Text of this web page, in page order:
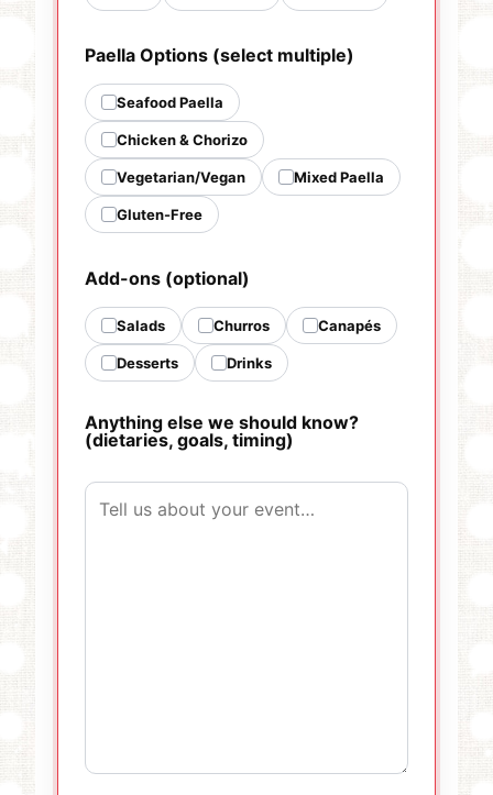
Paella Options (select multiple)
Seafood Paella
Chicken & Chorizo
Vegetarian/Vegan Mixed Paella
Gluten-Free
Add-ons (optional)
Salads Churros Canapés
Desserts Drinks
Anything else we should know?
(dietaries, goals, timing)